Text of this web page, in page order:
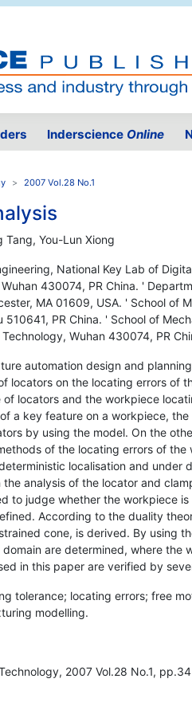
Inderscience Online
2007 Vol.28 No.1
Tang, You-Lun Xiong
National Key Lab of
430074, PR China. '
MA 01609, USA. ' School of
PR China. ' School of
Wuhan 430074, PR
automation design and
locators on the locating errors of
locators and the workpiece
a key feature on a workpiece,
by using the model. On the
of the locating errors of the
localisation and under
analysis of the locator and
to judge whether the workpiece
According to the duality
cone, is derived. By using
are determined, where the
in this paper are verified by
tolerance; locating errors; free
modelling.
2007 Vol.28 No.1,